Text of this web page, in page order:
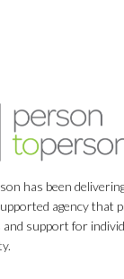
has been
agency that
support for